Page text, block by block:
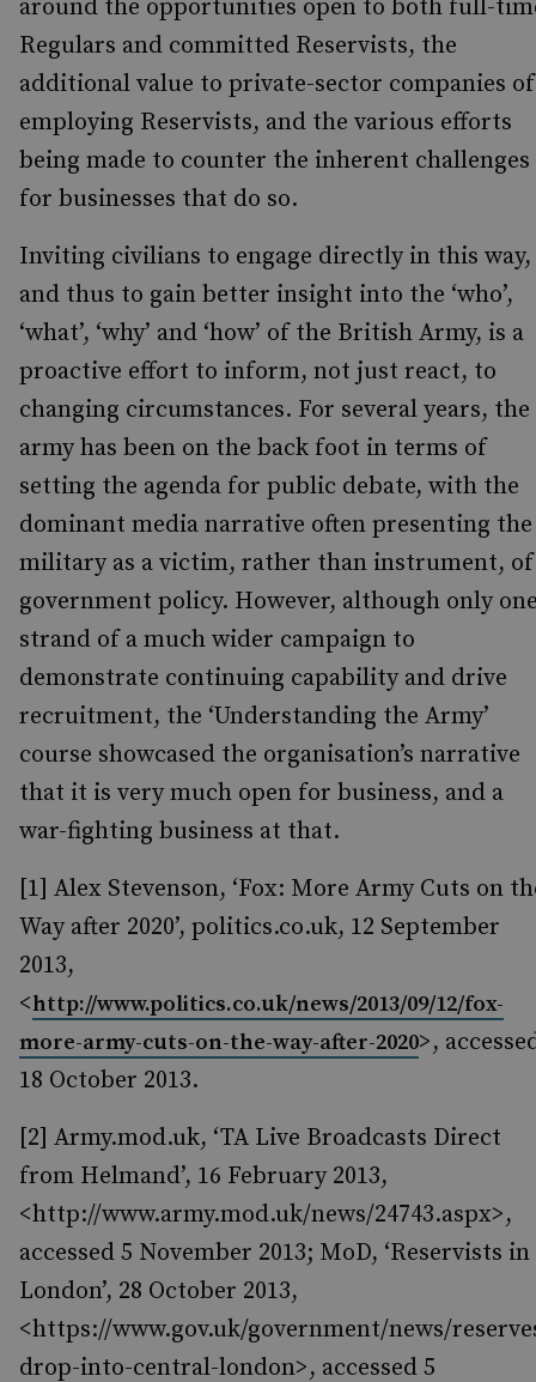
around the opportunities open to both full-
Regulars and committed Reservists, the
additional value to private-sector companies of
employing Reservists, and the various efforts
being made to counter the inherent challenges
for businesses that do so.
Inviting civilians to engage directly in this way,
and thus to gain better insight into the ‘who’,
‘what’, ‘why’ and ‘how’ of the British Army, is a
proactive effort to inform, not just react, to
changing circumstances. For several years, the
army has been on the back foot in terms of
setting the agenda for public debate, with the
dominant media narrative often presenting the
military as a victim, rather than instrument, of
government policy. However, although only
strand of a much wider campaign to
demonstrate continuing capability and drive
recruitment, the ‘Understanding the Army’
course showcased the organisation’s narrative
that it is very much open for business, and a
war-fighting business at that.
[1] Alex Stevenson, ‘Fox: More Army Cuts on
Way after 2020’, politics.co.uk, 12 September
2013,
<http://www.politics.co.uk/news/2013/09/12/fox-
more-army-cuts-on-the-way-after-2020>,
18 October 2013.
[2] Army.mod.uk, ‘TA Live Broadcasts Direct
from Helmand’, 16 February 2013,
<http://www.army.mod.uk/news/24743.aspx>,
accessed 5 November 2013; MoD, ‘Reservists in
London’, 28 October 2013,
<https://www.gov.uk/government/news/
drop-into-central-london>, accessed 5